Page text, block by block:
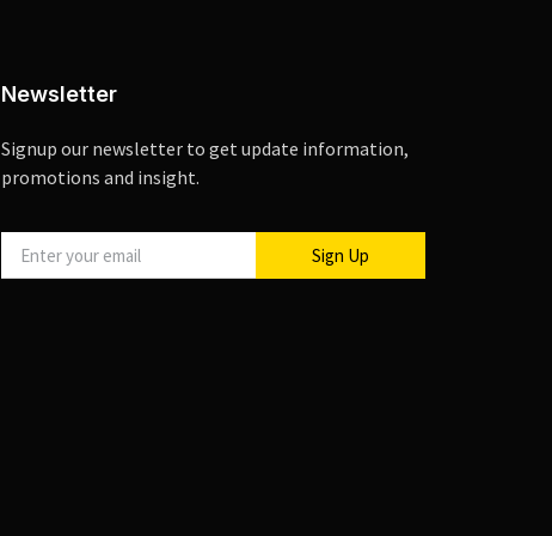
Newsletter
Signup our newsletter to get update information,
promotions and insight.
Sign Up